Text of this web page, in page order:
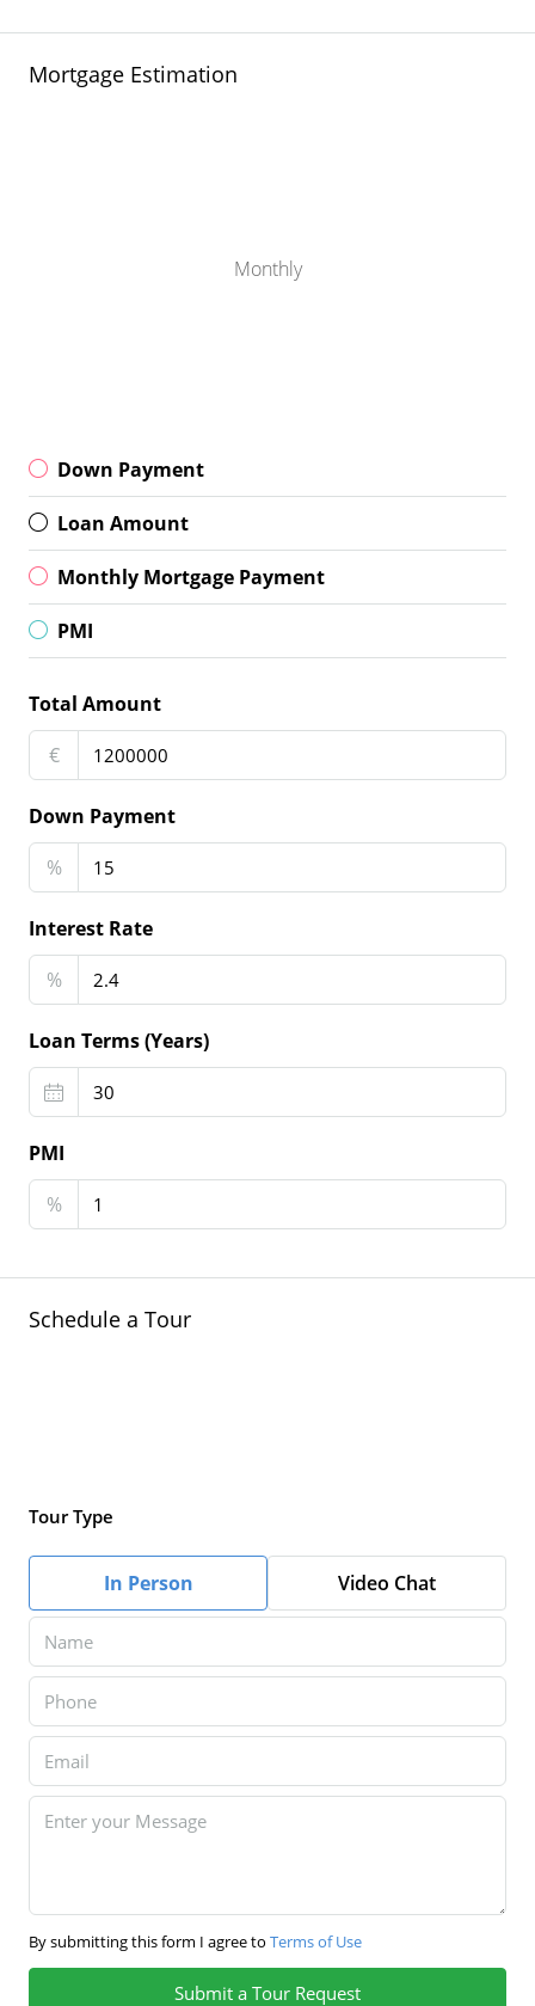
Mortgage Estimation
Monthly
Down Payment
Loan Amount
Monthly Mortgage Payment
PMI
Total Amount
€
Down Payment
%
Interest Rate
%
Loan Terms (Years)
PMI
%
Schedule a Tour
Tour Type
In Person Video Chat
By submitting this form I agree to Terms of Use
Submit a Tour Request